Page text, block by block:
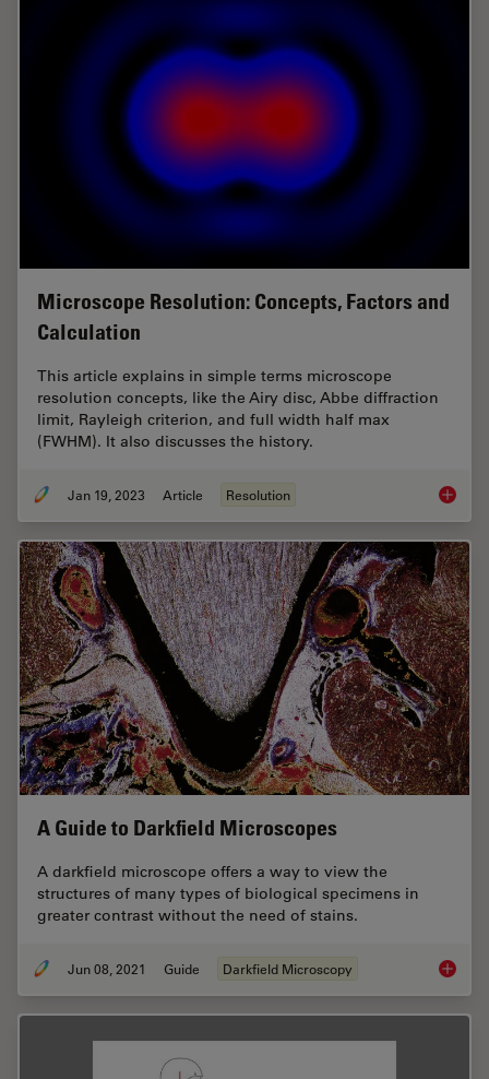
Microscope Resolution: Concepts, Factors and
Calculation
This article explains in simple terms microscope
resolution concepts, like the Airy disc, Abbe diffraction
limit, Rayleigh criterion, and full width half max
(FWHM). It also discusses the history.
Jan 19, 2023 Article Resolution
A Guide to Darkfield Microscopes
A darkfield microscope offers a way to view the
structures of many types of biological specimens in
greater contrast without the need of stains.
Jun 08, 2021 Guide Darkfield Microscopy A